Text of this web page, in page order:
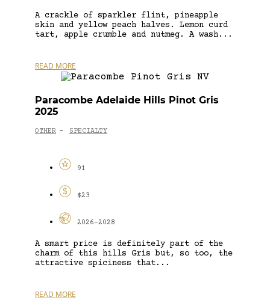
A crackle of sparkler flint, pineapple
skin and yellow peach halves. Lemon curd
tart, apple crumble and nutmeg. A wash...
READ MORE
Paracombe Adelaide Hills Pinot Gris
2025
OTHER - SPECIALTY
91
$23
2026-2028
A smart price is definitely part of the
charm of this hills Gris but, so too, the
attractive spiciness that...
READ MORE